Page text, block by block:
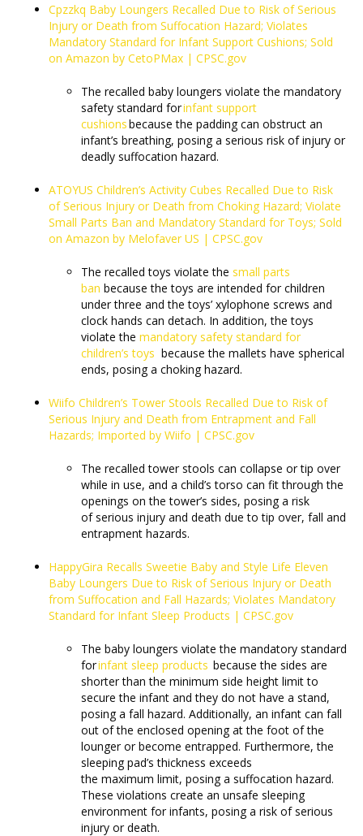
Cpzzkq Baby Loungers Recalled Due to Risk of Serious
Injury or Death from Suffocation Hazard; Violates
Mandatory Standard for Infant Support Cushions; Sold
on Amazon by CetoPMax | CPSC.gov
The recalled baby loungers violate the mandatory
safety standard forinfant support
cushionsbecause the padding can obstruct an
infant’s breathing, posing a serious risk of injury or
deadly suffocation hazard.
ATOYUS Children’s Activity Cubes Recalled Due to Risk
of Serious Injury or Death from Choking Hazard; Violate
Small Parts Ban and Mandatory Standard for Toys; Sold
on Amazon by Melofaver US | CPSC.gov
The recalled toys violate the small parts
ban because the toys are intended for children
under three and the toys’ xylophone screws and
clock hands can detach. In addition, the toys
violate the mandatory safety standard for
children’s toys because the mallets have spherical
ends, posing a choking hazard.
Wiifo Children’s Tower Stools Recalled Due to Risk of
Serious Injury and Death from Entrapment and Fall
Hazards; Imported by Wiifo | CPSC.gov
The recalled tower stools can collapse or tip over
while in use, and a child’s torso can fit through the
openings on the tower’s sides, posing a risk
of serious injury and death due to tip over, fall and
entrapment hazards.
HappyGira Recalls Sweetie Baby and Style Life Eleven
Baby Loungers Due to Risk of Serious Injury or Death
from Suffocation and Fall Hazards; Violates Mandatory
Standard for Infant Sleep Products | CPSC.gov
The baby loungers violate the mandatory standard
forinfant sleep products because the sides are
shorter than the minimum side height limit to
secure the infant and they do not have a stand,
posing a fall hazard. Additionally, an infant can fall
out of the enclosed opening at the foot of the
lounger or become entrapped. Furthermore, the
sleeping pad’s thickness exceeds
the maximum limit, posing a suffocation hazard.
These violations create an unsafe sleeping
environment for infants, posing a risk of serious
injury or death.